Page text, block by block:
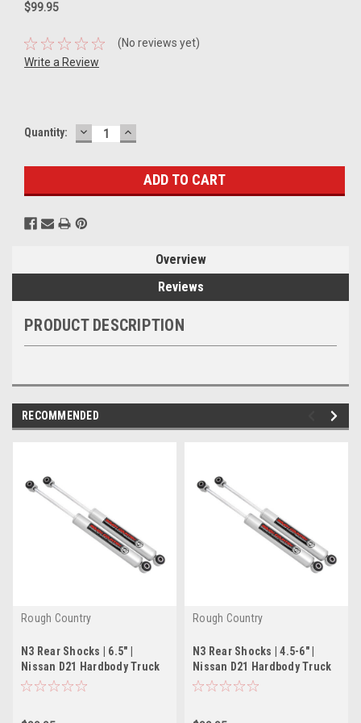
$99.95
(No reviews yet)
Write a Review
Current
Quantity: DECREASE
QUANTITY:
INCREASE
QUANTITY:
Overview
Reviews
PRODUCT DESCRIPTION
RECOMMENDED
Rough Country
N3 Rear Shocks | 6.5" |
Nissan D21 Hardbody Truck
2WD/4WD (86-97)
Rough Country
N3 Rear Shocks | 4.5-6" |
Nissan D21 Hardbody Truck
2WD/4WD (86-97)